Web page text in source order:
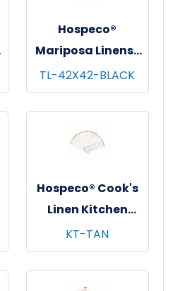
Hospeco®
Mariposa Linens®
Tablecloths,
Black, 6/pk - 4
pks/cs - 42"x42"
TL-42X42-BLACK
Hospeco® Cook's
Linen Kitchen
Towels, 15"x25",
12/pk - 12 pks/cs -
Tan & White
KT-TAN